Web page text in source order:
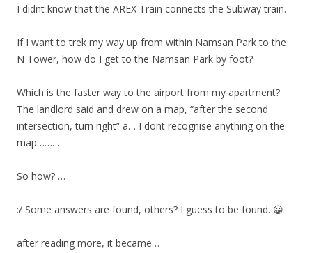
I didnt know that the AREX Train connects the Subway train.
If I want to trek my way up from within Namsan Park to the
N Tower, how do I get to the Namsan Park by foot?
Which is the faster way to the airport from my apartment?
The landlord said and drew on a map, “after the second
intersection, turn right” a… I dont recognise anything on the
map………
So how? …
:/ Some answers are found, others? I guess to be found. 😀
after reading more, it became…